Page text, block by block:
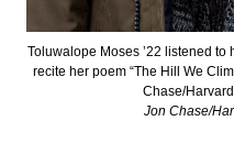
Toluwalope Moses ’22 listened to
recite her poem “The Hill We
Chase/
Jon Chase/